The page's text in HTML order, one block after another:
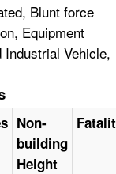
Blunt force
Equipment
Vehicle,
Non-
building
Height